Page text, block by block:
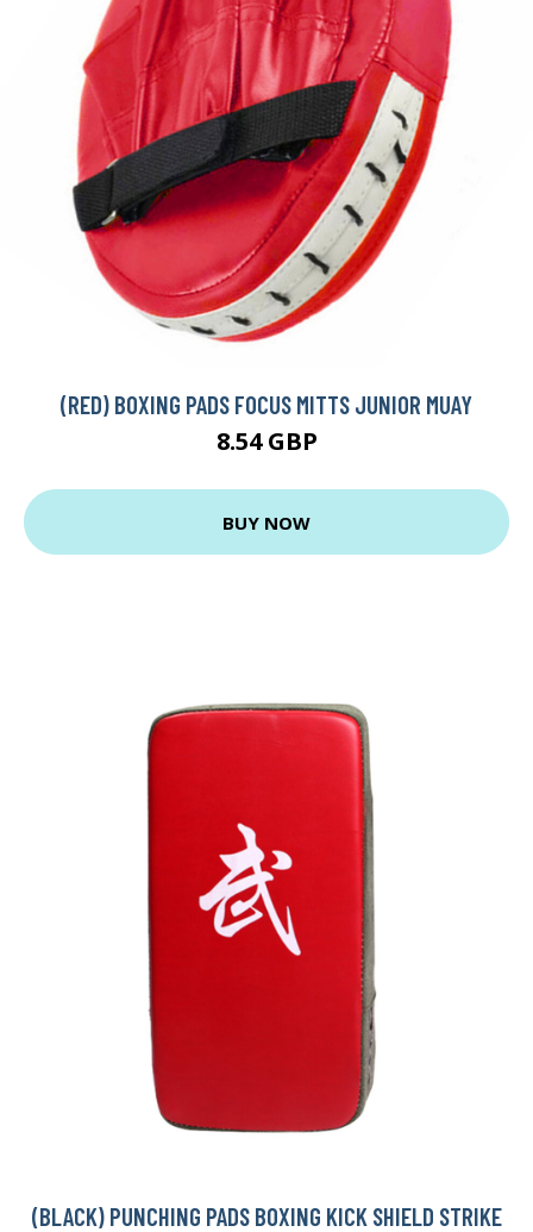
(RED) BOXING PADS FOCUS MITTS JUNIOR MUAY
8.54 GBP
BUY NOW
(BLACK) PUNCHING PADS BOXING KICK SHIELD STRIKE